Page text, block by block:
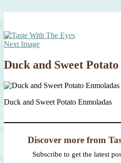
Next Image
Duck and Sweet
Duck and Sweet Potato Enmoladas
Discover more from
Subscribe to get the latest